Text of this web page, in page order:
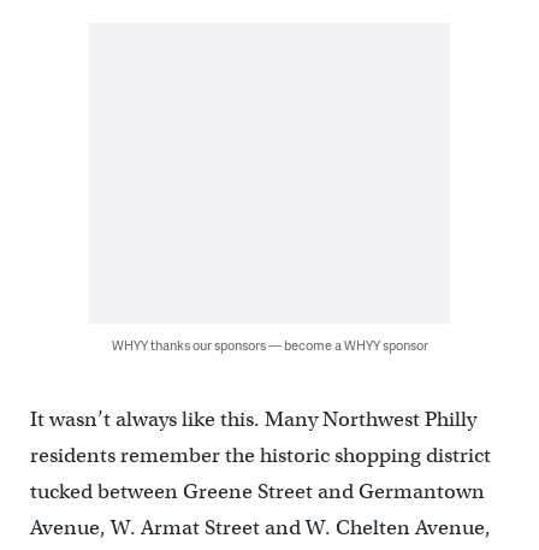
WHYY thanks our sponsors — become a WHYY sponsor
It wasn’t always like this. Many Northwest Philly
residents remember the historic shopping district
tucked between Greene Street and Germantown
Avenue, W. Armat Street and W. Chelten Avenue,